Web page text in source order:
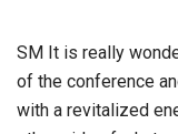
SM It is really
of the conference
with a revitalized